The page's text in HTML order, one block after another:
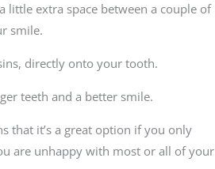
little extra space between a couple of
smile.
directly onto your tooth.
teeth and a better smile.
that it’s a great option if you only
are unhappy with most or all of your